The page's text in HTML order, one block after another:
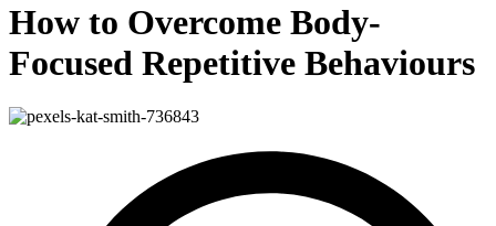
How to Overcome Body-
Focused Repetitive Behaviours